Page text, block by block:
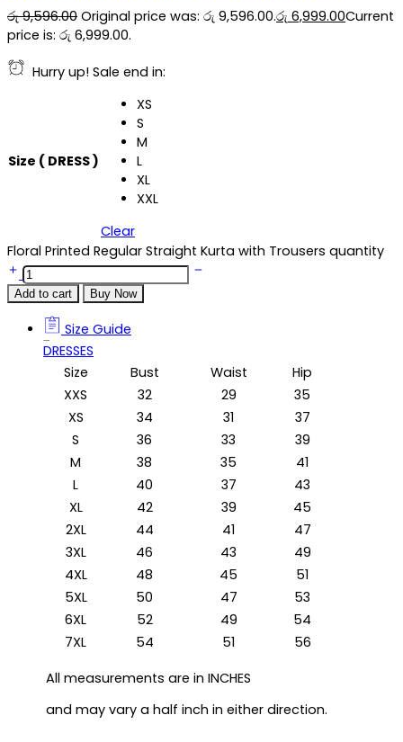
රු9,596.00 Original price was: රු 9,596.00.රු 6,999.00Current
price is: රු 6,999.00.
Hurry up! Sale end in:
Size ( DRESS )
XS
S
M
L
XL
XXL
Clear
Floral Printed Regular Straight Kurta with Trousers quantity
Add to cart Buy Now
Size Guide
DRESSES
Size
Bust Waist
Hip
XXS
32 29
35
XS
34 31
37
S
36 33
39
M
38 35
41
L
40 37
43
XL
42 39
45
2XL
44 41
47
3XL
46 43
49
4XL
48 45
51
5XL
50 47
53
6XL
52 49
54
7XL
54 51
56
All measurements are in INCHES
and may vary a half inch in either direction.